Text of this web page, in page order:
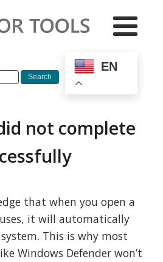
EN
not complete
that when you open a
it will automatically
This is why most
Windows Defender won’t